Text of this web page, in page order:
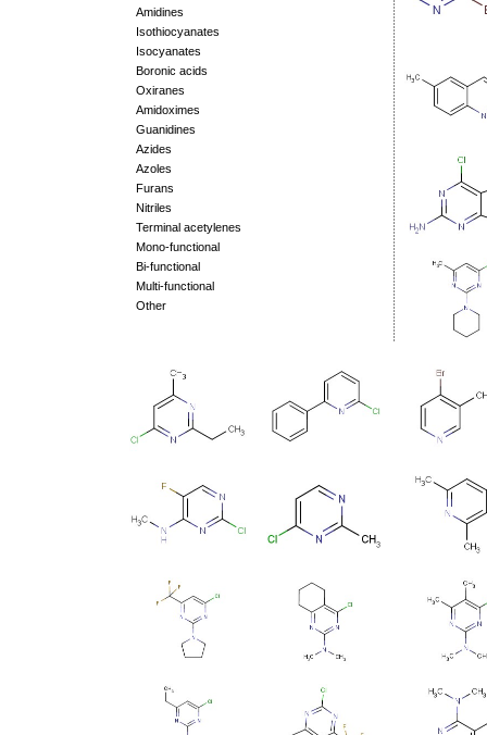
Amidines
Isothiocyanates
Isocyanates
Boronic acids
Oxiranes
Amidoximes
Guanidines
Azides
Azoles
Furans
Nitriles
Terminal acetylenes
Mono-functional
Bi-functional
Multi-functional
Other